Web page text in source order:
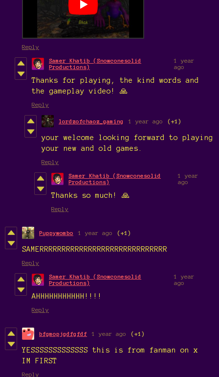
Reply
Samer Khatib (Snowconesolid
Productions)
1 year
ago
Thanks for playing, the kind words and
the gameplay video! 🙏
Reply
lordzofchaoz_gaming 1 year ago (+1)
your welcome looking forward to playing
your new and old games.
Reply
Samer Khatib (Snowconesolid
Productions)
1 year
ago
Thanks so much! 🙏
Reply
Puppywombo 1 year ago (+1)
SAMERRRRRRRRRRRRRRRRRRRRRRRRRRRRR
Reply
Samer Khatib (Snowconesolid
Productions)
1 year
ago
AHHHHHHHHHHH!!!!
Reply
bfgmopjgdfgfdf 1 year ago (+1)
YESSSSSSSSSSSSS this is from fanman on x
IM FIRST
Reply